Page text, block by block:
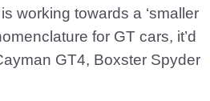
working towards a ‘smaller
for GT cars, it’d
GT4, Boxster Spyder